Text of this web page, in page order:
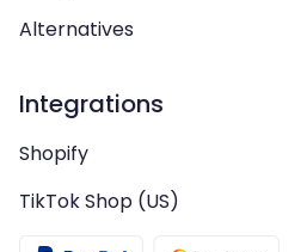
Alternatives
Integrations
Shopify
TikTok Shop (US)